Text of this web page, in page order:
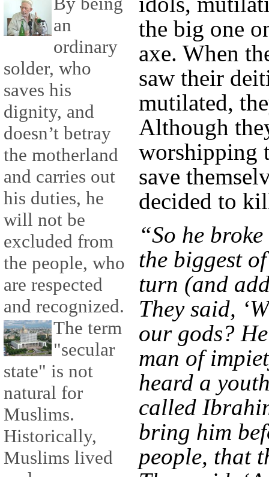
an
ordinary
solder, who
saves his
dignity, and
doesn’t betray
the motherland
and carries out
his duties, he
will not be
excluded from
the people, who
are respected
and recognized.
The term
"secular
state" is not
natural for
Muslims.
Historically,
Muslims lived
the big one
axe. When
saw their
mutilated,
Although
worshipping
save
decided to
“So he
the biggest
turn (and
They said,
our gods?
man of
heard a
called
bring him
people, that